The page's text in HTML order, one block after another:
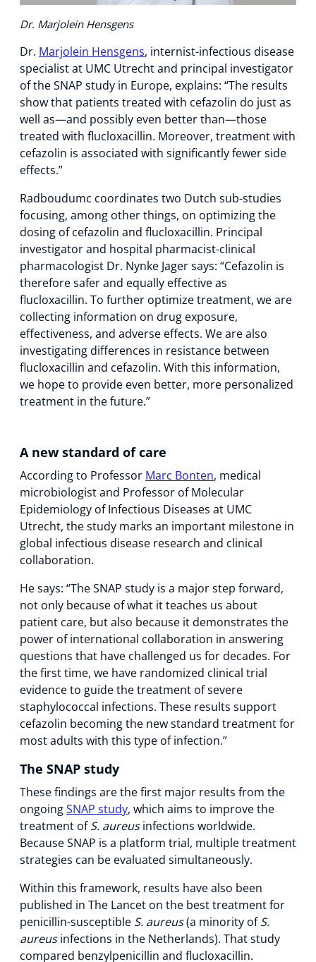
Dr. Marjolein Hensgens
Dr. Marjolein Hensgens, internist-infectious disease
specialist at UMC Utrecht and principal investigator
of the SNAP study in Europe, explains: “The results
show that patients treated with cefazolin do just as
well as—and possibly even better than—those
treated with flucloxacillin. Moreover, treatment with
cefazolin is associated with significantly fewer side
effects.”
Radboudumc coordinates two Dutch sub-studies
focusing, among other things, on optimizing the
dosing of cefazolin and flucloxacillin. Principal
investigator and hospital pharmacist-clinical
pharmacologist Dr. Nynke Jager says: “Cefazolin is
therefore safer and equally effective as
flucloxacillin. To further optimize treatment, we are
collecting information on drug exposure,
effectiveness, and adverse effects. We are also
investigating differences in resistance between
flucloxacillin and cefazolin. With this information,
we hope to provide even better, more personalized
treatment in the future.”
A new standard of care
According to Professor Marc Bonten, medical
microbiologist and Professor of Molecular
Epidemiology of Infectious Diseases at UMC
Utrecht, the study marks an important milestone in
global infectious disease research and clinical
collaboration.
He says: “The SNAP study is a major step forward,
not only because of what it teaches us about
patient care, but also because it demonstrates the
power of international collaboration in answering
questions that have challenged us for decades. For
the first time, we have randomized clinical trial
evidence to guide the treatment of severe
staphylococcal infections. These results support
cefazolin becoming the new standard treatment for
most adults with this type of infection.”
The SNAP study
These findings are the first major results from the
ongoingSNAP study, which aims to improve the
treatment ofS. aureusinfections worldwide.
Because SNAP is a platform trial, multiple treatment
strategies can be evaluated simultaneously.
Within this framework, results have also been
published in The Lancet on the best treatment for
penicillin-susceptible S. aureus(a minority ofS.
aureusinfections in the Netherlands). That study
compared benzylpenicillin and flucloxacillin.